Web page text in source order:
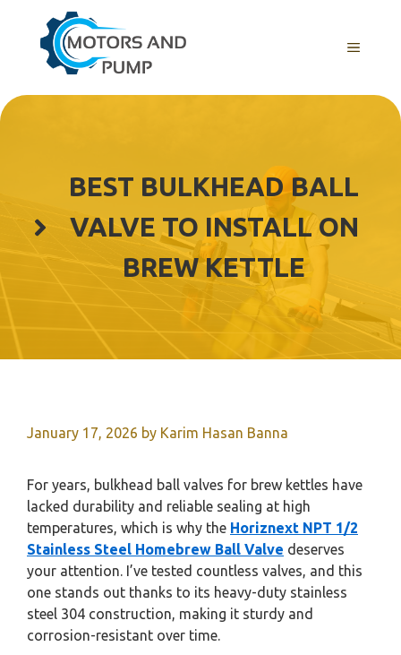
content
Menu
BEST BULKHEAD BALL
VALVE TO INSTALL ON
BREW KETTLE
January 17, 2026 by Karim Hasan Banna
For years, bulkhead ball valves for brew kettles have
lacked durability and reliable sealing at high
temperatures, which is why the Horiznext NPT 1/2
Stainless Steel Homebrew Ball Valve deserves
your attention. I’ve tested countless valves, and this
one stands out thanks to its heavy-duty stainless
steel 304 construction, making it sturdy and
corrosion-resistant over time.